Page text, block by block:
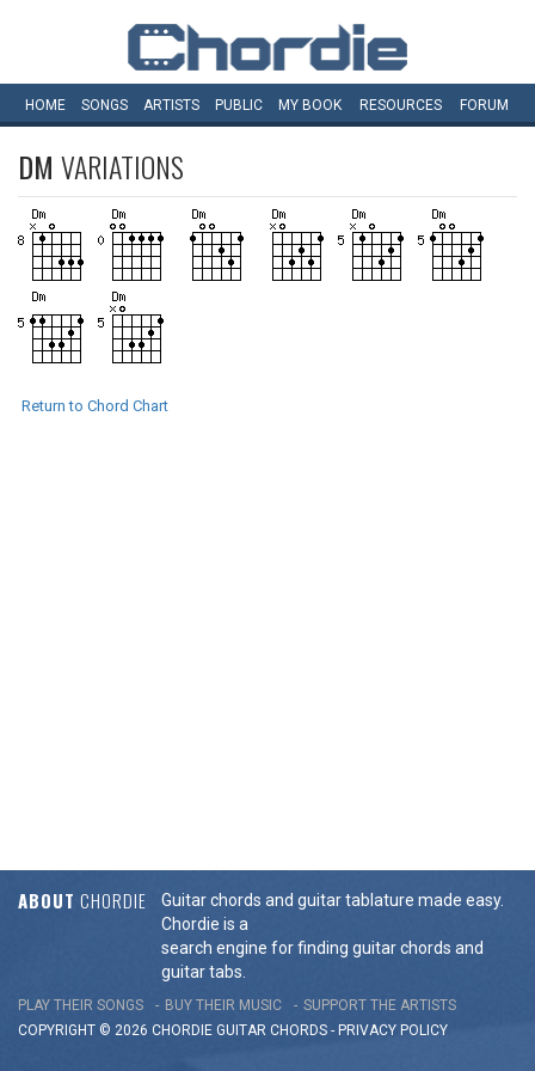
HOME SONGS ARTISTS PUBLIC MY BOOK RESOURCES FORUM
DM VARIATIONS
Return to Chord Chart
ABOUT CHORDIE
Guitar chords and guitar tablature made easy.
Chordie is a
search engine for finding guitar chords and
guitar tabs.
PLAY THEIR SONGS BUY THEIR MUSIC
SUPPORT THE ARTISTS
COPYRIGHT © 2026 CHORDIE GUITAR CHORDS - PRIVACY POLICY